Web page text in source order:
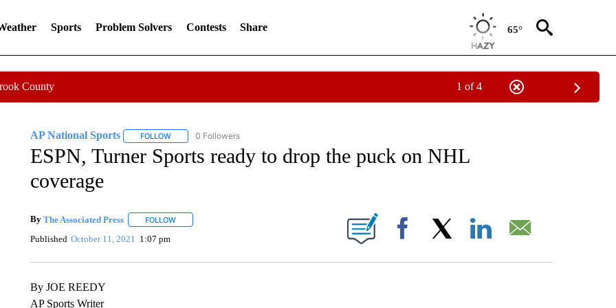
Sports Problem Solvers Contests Share 65°
County 1 of 4
AP National Sports FOLLOWFOLLOW "AP NATIONAL SPORTS" TO RECEIVE NOTIFICATIONS ABOUT NEW PAGES ON "AP NATIONAL SPORTS".
0 Followers
ESPN, Turner Sports ready to drop the puck on NHL
coverage
By The Associated Press FOLLOWFOLLOW "" TO RECEIVE NOTIFICATIONS ABOUT NEW PAGES ON "".
Published October 11, 2021 1:07 pm Facebook
By JOE REEDY
AP Sports Writer